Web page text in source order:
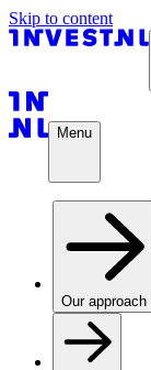
Skip to content
Menu
Our approach